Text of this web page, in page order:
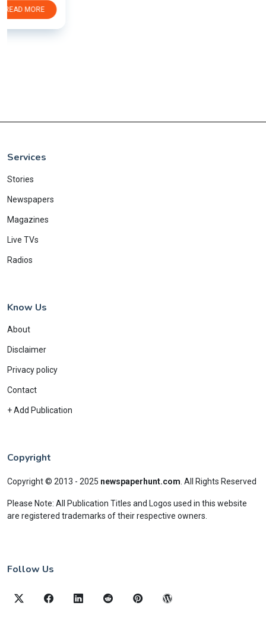
Services
Stories
Newspapers
Magazines
Live TVs
Radios
Know Us
About
Disclaimer
Privacy policy
Contact
+ Add Publication
Copyright
Copyright © 2013 - 2025 newspaperhunt.com All Rights Reserved
Please Note: All Publication Titles and Logos used in this website
are registered trademarks of their respective owners.
Follow Us